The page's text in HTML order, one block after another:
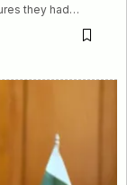
they had…